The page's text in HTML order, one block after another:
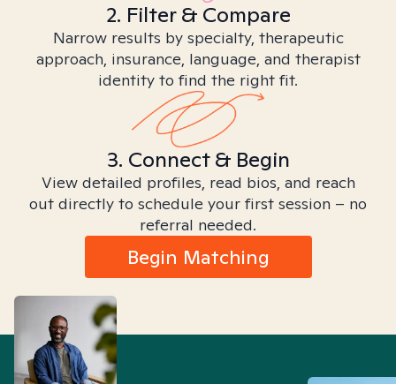
2. Filter & Compare
Narrow results by specialty, therapeutic
approach, insurance, language, and therapist
identity to find the right fit.
3. Connect & Begin
View detailed profiles, read bios, and reach
out directly to schedule your first session – no
referral needed.
Begin Matching